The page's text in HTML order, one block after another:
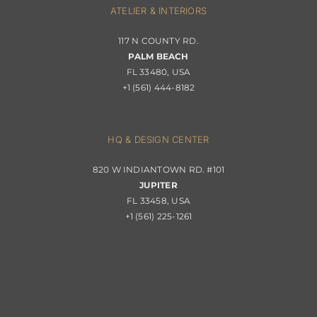
Shipping & Order TrackingATELIER & INTERIORS
117 N COUNTY RD.
PALM BEACH
FL 33480, USA
+1 (561) 444-8182
HQ & DESIGN CENTER
820 W INDIANTOWN RD. #101
JUPITER
FL 33458, USA
+1 (561) 225-1261